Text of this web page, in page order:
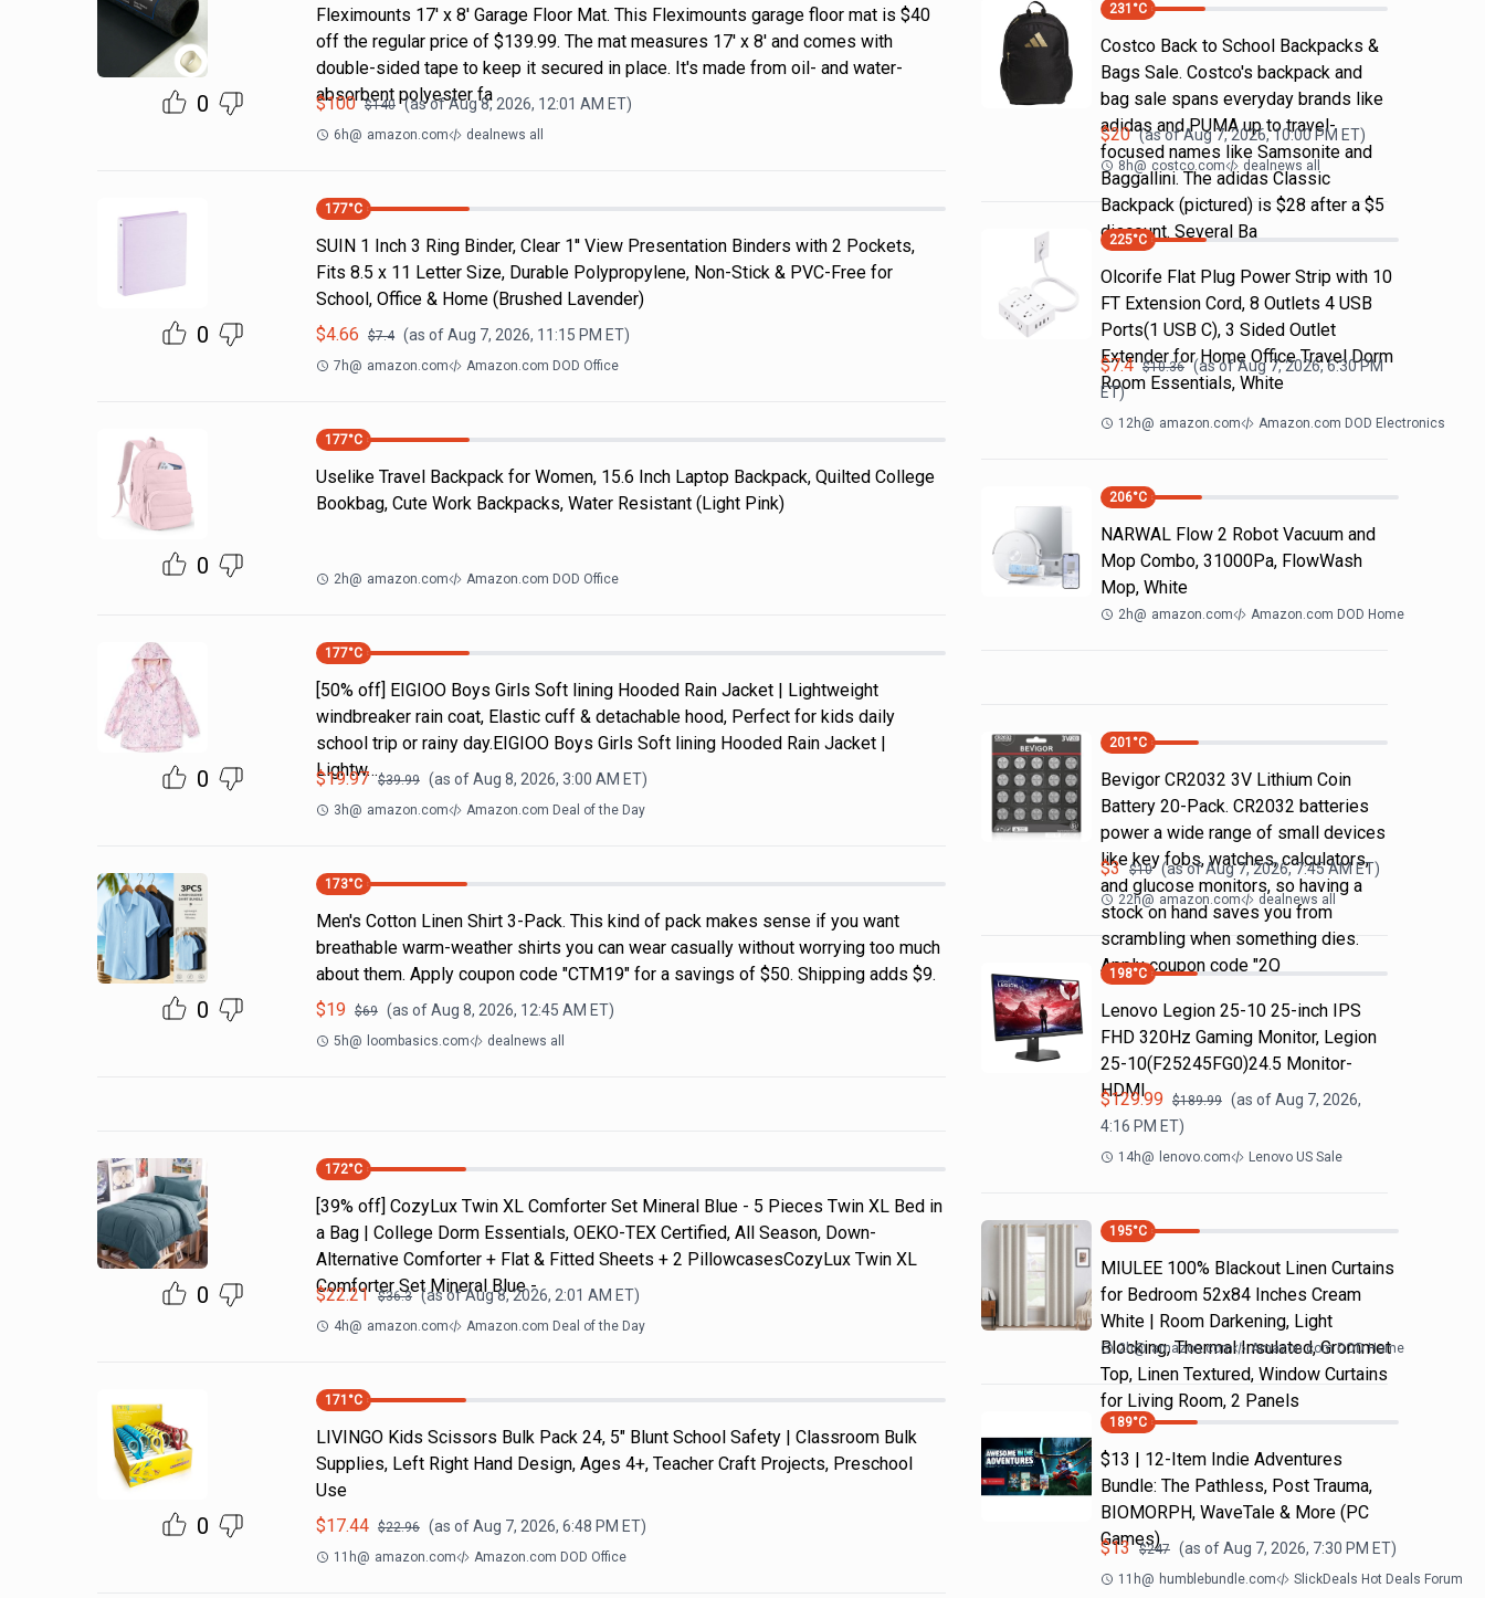
0
Fleximounts 17' x 8' Garage Floor Mat. This Fleximounts garage floor mat is $40
off the regular price of $139.99. The mat measures 17' x 8' and comes with
double-sided tape to keep it secured in place. It's made from oil- and water-
absorbent polyester fa
$100 $140 (as ofAug 8, 2026, 12:01 AM ET)
6h@ amazon.com dealnews all
0
177°C
SUIN 1 Inch 3 Ring Binder, Clear 1'' View Presentation Binders with 2 Pockets,
Fits 8.5 x 11 Letter Size, Durable Polypropylene, Non-Stick & PVC-Free for
School, Office & Home (Brushed Lavender)
$4.66 $7.4 (as ofAug 7, 2026, 11:15 PM ET)
7h@ amazon.com Amazon.com DOD Office
0
177°C
Uselike Travel Backpack for Women, 15.6 Inch Laptop Backpack, Quilted College
Bookbag, Cute Work Backpacks, Water Resistant (Light Pink)
2h@ amazon.com Amazon.com DOD Office
0
177°C
[50% off] EIGIOO Boys Girls Soft lining Hooded Rain Jacket | Lightweight
windbreaker rain coat, Elastic cuff & detachable hood, Perfect for kids daily
school trip or rainy day.EIGIOO Boys Girls Soft lining Hooded Rain Jacket |
Lightw…
$19.97 $39.99 (as ofAug 8, 2026, 3:00 AM ET)
3h@ amazon.com Amazon.com Deal of the Day
0
173°C
Men's Cotton Linen Shirt 3-Pack. This kind of pack makes sense if you want
breathable warm-weather shirts you can wear casually without worrying too much
about them. Apply coupon code "CTM19" for a savings of $50. Shipping adds $9.
$19 $69 (as ofAug 8, 2026, 12:45 AM ET)
5h@ loombasics.com dealnews all
0
172°C
[39% off] CozyLux Twin XL Comforter Set Mineral Blue - 5 Pieces Twin XL Bed in
a Bag | College Dorm Essentials, OEKO-TEX Certified, All Season, Down-
Alternative Comforter + Flat & Fitted Sheets + 2 PillowcasesCozyLux Twin XL
Comforter Set Mineral Blue -
$22.21 $36.3 (as ofAug 8, 2026, 2:01 AM ET)
4h@ amazon.com Amazon.com Deal of the Day
0
171 °C
LIVINGO Kids Scissors Bulk Pack 24, 5" Blunt School Safety | Classroom Bulk
Supplies, Left Right Hand Design, Ages 4+, Teacher Craft Projects, Preschool
Use
$17.44 $22.96 (as ofAug 7, 2026, 6:48 PM ET)
11h@ amazon.com Amazon.com DOD Office
231 °C
Costco Back to School Backpacks &
Bags Sale. Costco's backpack and
bag sale spans everyday brands like
adidas and PUMA up to travel-
focused names like Samsonite and
Baggallini. The adidas Classic
Backpack (pictured) is $28 after a $5
discount. Several Ba
$20 (as ofAug 7, 2026, 10:00 PM ET)
8h@ costco.com dealnews all
225°C
Olcorife Flat Plug Power Strip with 10
FT Extension Cord, 8 Outlets 4 USB
Ports(1 USB C), 3 Sided Outlet
Extender for Home Office Travel Dorm
Room Essentials, White
$7.4 $10.36 (as ofAug 7, 2026, 6:30 PM
ET)
12h@ amazon.com Amazon.com DOD Electronics
206°C
NARWAL Flow 2 Robot Vacuum and
Mop Combo, 31000Pa, FlowWash
Mop, White
2h@ amazon.com Amazon.com DOD Home
201 °C
Bevigor CR2032 3V Lithium Coin
Battery 20-Pack. CR2032 batteries
power a wide range of small devices
like key fobs, watches, calculators,
and glucose monitors, so having a
stock on hand saves you from
scrambling when something dies.
Apply coupon code "2Q
$3 $10 (as ofAug 7, 2026, 7:45 AMET)
22h@ amazon.com dealnews all
198°C
Lenovo Legion 25-10 25-inch IPS
FHD 320Hz Gaming Monitor, Legion
25-10(F25245FG0)24.5 Monitor-
HDMI
$129.99 $189.99 (as ofAug 7, 2026,
4:16 PM ET)
14h@ lenovo.com Lenovo US Sale
195°C
MIULEE 100% Blackout Linen Curtains
for Bedroom 52x84 Inches Cream
White | Room Darkening, Light
Blocking, Thermal Insulated, Grommet
Top, Linen Textured, Window Curtains
for Living Room, 2 Panels
2h@ amazon.com Amazon.com DOD Home
189°C
$13 | 12-Item Indie Adventures
Bundle: The Pathless, Post Trauma,
BIOMORPH, WaveTale & More (PC
Games)
$13 $247 (as ofAug 7, 2026, 7:30 PM ET)
11h@ humblebundle.com SlickDeals Hot Deals Forum